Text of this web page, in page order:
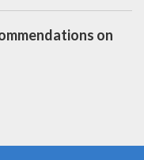
on